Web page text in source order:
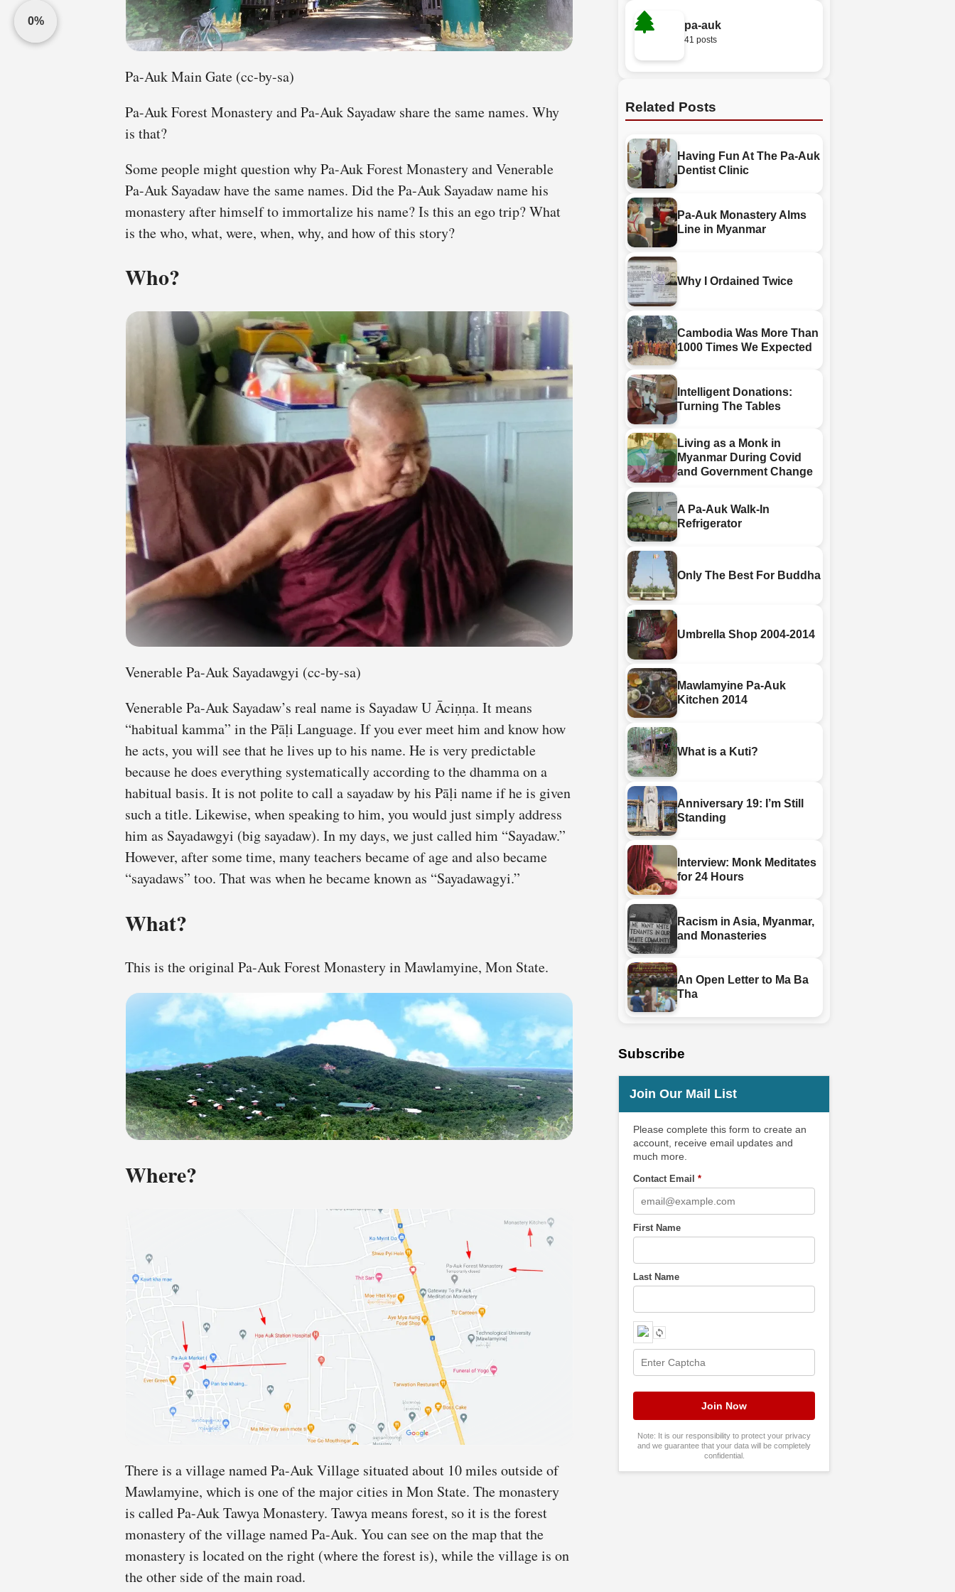
0%
Pa-Auk Main Gate (cc-by-sa)
Pa-Auk Forest Monastery and Pa-Auk Sayadaw share the same names. Why
is that?
Some people might question why Pa-Auk Forest Monastery and Venerable
Pa-Auk Sayadaw have the same names. Did the Pa-Auk Sayadaw name his
monastery after himself to immortalize his name? Is this an ego trip? What
is the who, what, were, when, why, and how of this story?
Who?
Venerable Pa-Auk Sayadawgyi (cc-by-sa)
Venerable Pa-Auk Sayadaw’s real name is Sayadaw U Āciṇṇa. It means
“habitual kamma” in the Pāḷi Language. If you ever meet him and know how
he acts, you will see that he lives up to his name. He is very predictable
because he does everything systematically according to the dhamma on a
habitual basis. It is not polite to call a sayadaw by his Pāḷi name if he is given
such a title. Likewise, when speaking to him, you would just simply address
him as Sayadawgyi (big sayadaw). In my days, we just called him “Sayadaw.”
However, after some time, many teachers became of age and also became
“sayadaws” too. That was when he became known as “Sayadawagyi.”
What?
This is the original Pa-Auk Forest Monastery in Mawlamyine, Mon State.
Where?
There is a village named Pa-Auk Village situated about 10 miles outside of
Mawlamyine, which is one of the major cities in Mon State. The monastery
is called Pa-Auk Tawya Monastery. Tawya means forest, so it is the forest
monastery of the village named Pa-Auk. You can see on the map that the
monastery is located on the right (where the forest is), while the village is on
the other side of the main road.
pa-auk
41 posts
Related Posts
Having Fun At The Pa-Auk
Dentist Clinic
Pa-Auk Monastery Alms
Line in Myanmar
Why I Ordained Twice
Cambodia Was More Than
1000 Times We Expected
Intelligent Donations:
Turning The Tables
Living as a Monk in
Myanmar During Covid
and Government Change
A Pa-Auk Walk-In
Refrigerator
Only The Best For Buddha
Umbrella Shop 2004-2014
Mawlamyine Pa-Auk
Kitchen 2014
What is a Kuti?
Anniversary 19: I’m Still
Standing
Interview: Monk Meditates
for 24 Hours
Racism in Asia, Myanmar,
and Monasteries
An Open Letter to Ma Ba
Tha
Subscribe
Join Our Mail List
Please complete this form to create an
account, receive email updates and
much more.
Contact Email*
First Name
Last Name
Note: It is our responsibility to protect your privacy
and we guarantee that your data will be completely
confidential.